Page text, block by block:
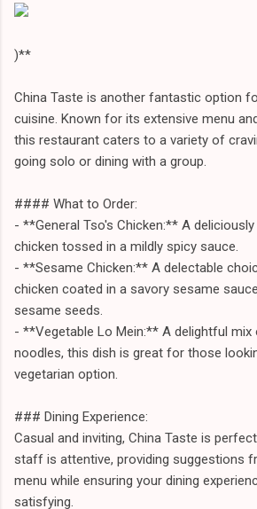
)**
China Taste is another fantastic option
cuisine. Known for its extensive menu
this restaurant caters to a variety of
going solo or dining with a group.
#### What to Order:
- **General Tso's Chicken:** A
chicken tossed in a mildly spicy sauce.
- **Sesame Chicken:** A delectable
chicken coated in a savory sesame
sesame seeds.
- **Vegetable Lo Mein:** A delightful mix
noodles, this dish is great for those
vegetarian option.
### Dining Experience:
Casual and inviting, China Taste is
staff is attentive, providing suggestions
menu while ensuring your dining
satisfying.